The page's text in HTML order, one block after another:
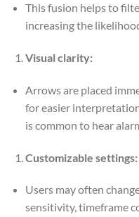
This fusion helps to
increasing the
Visual clarity:
Arrows are placed
for easier
is common to hear
Customizable settings:
Users may often
sensitivity, timeframe